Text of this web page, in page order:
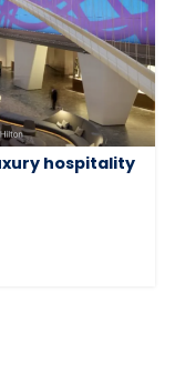
hospitality